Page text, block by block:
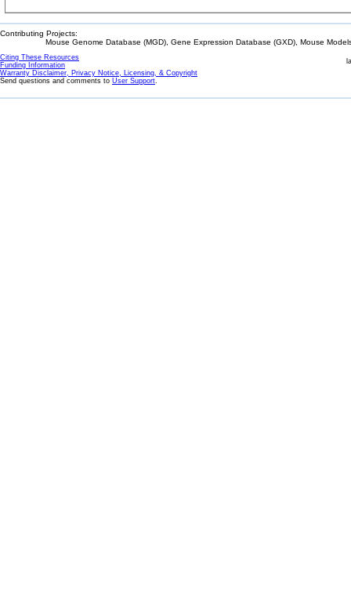
Contributing Projects:
Mouse Genome Database (MGD), Gene Expression Database (GXD), Mouse
Citing These Resources
Funding Information
Warranty Disclaimer, Privacy Notice, Licensing, & Copyright
Send questions and comments to User Support.